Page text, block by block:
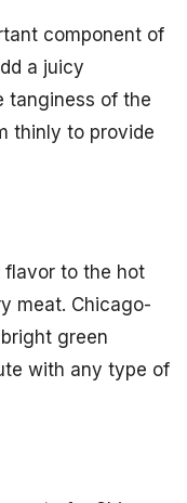
component of
a juicy
tanginess of the
thinly to provide
flavor to the hot
meat. Chicago-
green
with any type of